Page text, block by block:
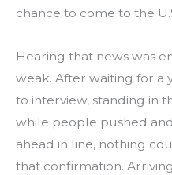
chance to come to the
Hearing that news was
weak. After waiting for a
to interview, standing in
while people pushed
ahead in line, nothing
that confirmation.